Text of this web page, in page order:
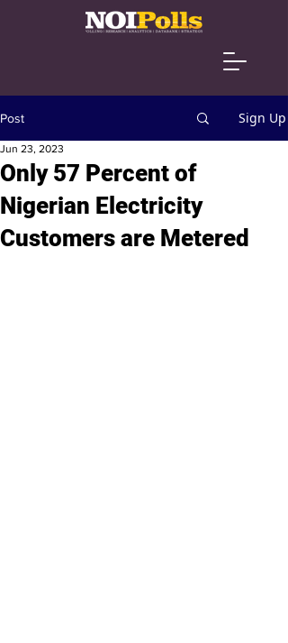
Post Sign Up
Only 57 Percent of
Nigerian Electricity
Customers are Metered
Jun 23, 2023